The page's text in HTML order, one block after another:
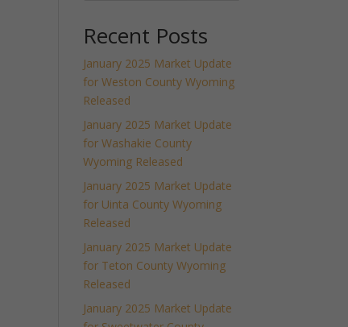
Recent Posts
January 2025 Market Update
for Weston County Wyoming
Released
January 2025 Market Update
for Washakie County
Wyoming Released
January 2025 Market Update
for Uinta County Wyoming
Released
January 2025 Market Update
for Teton County Wyoming
Released
January 2025 Market Update